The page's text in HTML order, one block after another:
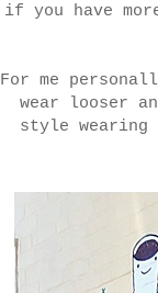
if you have
For me
wear looser
style